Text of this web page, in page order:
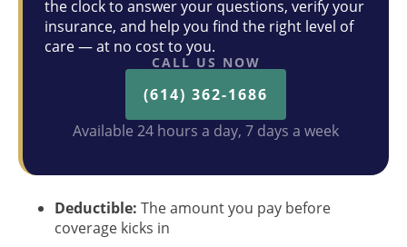
the clock to answer your questions, verify your
insurance, and help you find the right level of
care — at no cost to you.
CALL US NOW
(614) 362-1686
Available 24 hours a day, 7 days a week
Deductible: The amount you pay before
coverage kicks in